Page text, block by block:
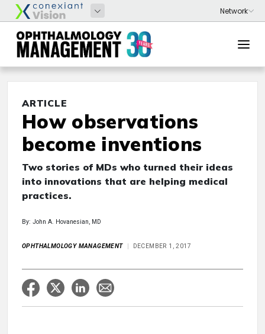
ARTICLE
How observations
become inventions
Two stories of MDs who turned their ideas
into innovations that are helping medical
practices.
By: John A. Hovanesian, MD
OPHTHALMOLOGY MANAGEMENT DECEMBER 1, 2017